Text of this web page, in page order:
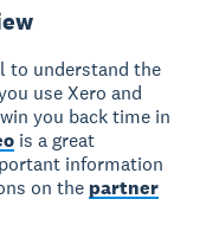
to understand the
use Xero and
you back time in
is a great
information
on the partner